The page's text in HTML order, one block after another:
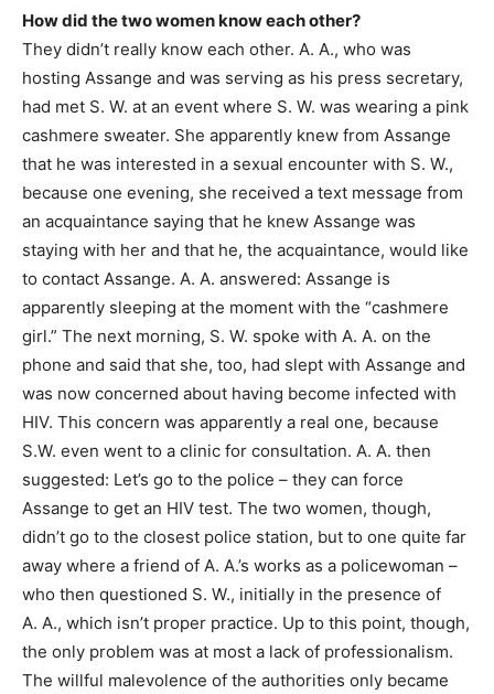
How did the two women know each other?
They didn’t really know each other. A. A., who was
hosting Assange and was serving as his press secretary,
had met S. W. at an event where S. W. was wearing a pink
cashmere sweater. She apparently knew from Assange
that he was interested in a sexual encounter with S. W.,
because one evening, she received a text message from
an acquaintance saying that he knew Assange was
staying with her and that he, the acquaintance, would like
to contact Assange. A. A. answered: Assange is
apparently sleeping at the moment with the “cashmere
girl.” The next morning, S. W. spoke with A. A. on the
phone and said that she, too, had slept with Assange and
was now concerned about having become infected with
HIV. This concern was apparently a real one, because
S.W. even went to a clinic for consultation. A. A. then
suggested: Let’s go to the police – they can force
Assange to get an HIV test. The two women, though,
didn’t go to the closest police station, but to one quite far
away where a friend of A. A.’s works as a policewoman –
who then questioned S. W., initially in the presence of
A. A., which isn’t proper practice. Up to this point, though,
the only problem was at most a lack of professionalism.
The willful malevolence of the authorities only became